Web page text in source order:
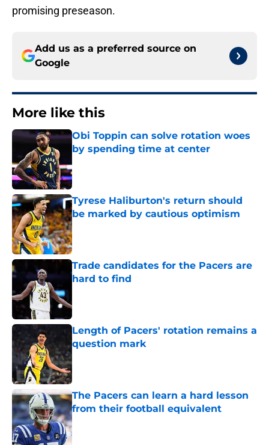
promising preseason.
Add us as a preferred source on
Google
More like this
Obi Toppin can solve rotation woes
by spending time at center
Tyrese Haliburton's return should
be marked by cautious optimism
Published by on Invalid Date
Trade candidates for the Pacers are
hard to find
Length of Pacers' rotation remains a
question mark
Published by on Invalid Date
The Pacers can learn a hard lesson
from their football equivalent
Published by on Invalid Date